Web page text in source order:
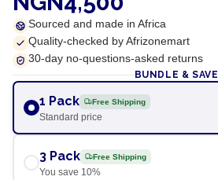
Sourced and made in Africa
Quality-checked by Afrizonemart
30-day no-questions-asked returns
BUNDLE & SAVE
1 Pack Free Shipping
Standard price
3 Pack Free Shipping
You save 10%